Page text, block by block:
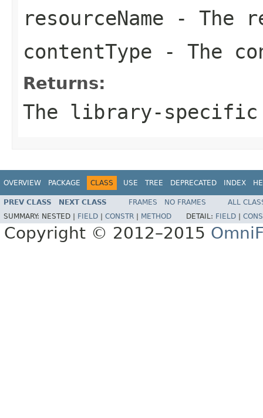
resourceName - The
contentType - The
Returns:
The library-specific
OVERVIEW PACKAGE CLASS USE TREE DEPRECATED INDEX
PREV CLASS NEXT CLASS FRAMES NO FRAMES
ALL
SUMMARY: NESTED | FIELD CONSTR METHOD DETAIL: FIELD
Copyright © 2012–2015